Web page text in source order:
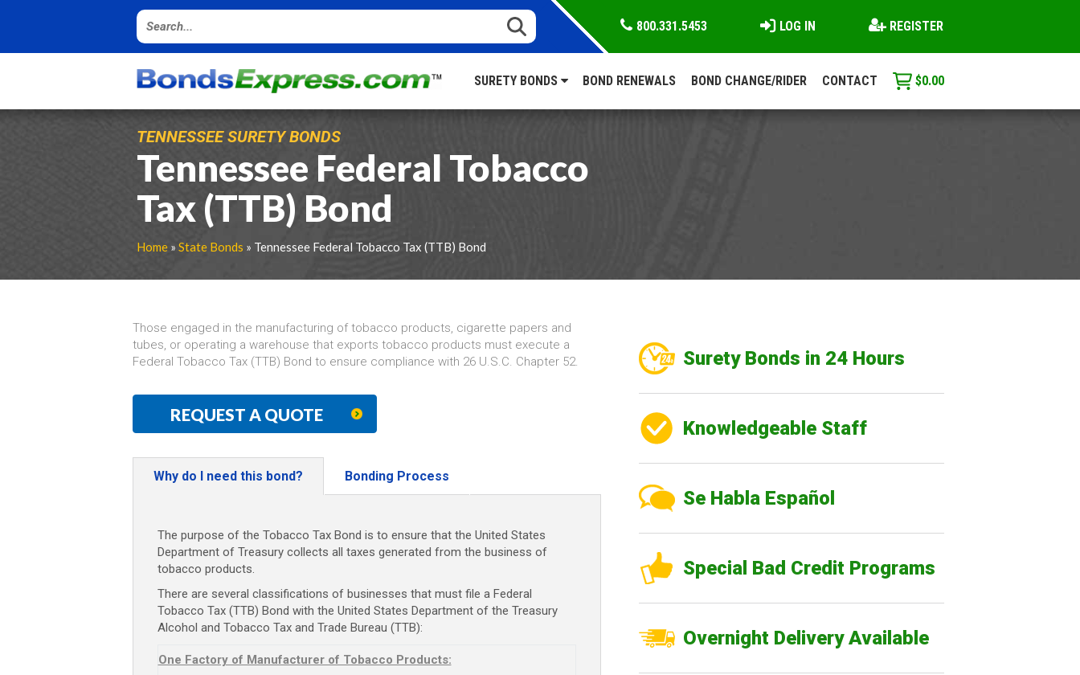
800.331.5453 LOG IN REGISTER
SURETY BONDS BOND RENEWALS BOND CHANGE/RIDER CONTACT $0.00
TENNESSEE SURETY BONDS
Tennessee Federal Tobacco
Tax (TTB) Bond
Home» State Bonds » Tennessee Federal Tobacco Tax (TTB) Bond
Those engaged in the manufacturing of tobacco products, cigarette papers and
tubes, or operating a warehouse that exports tobacco products must execute a
Federal Tobacco Tax (TTB) Bond to ensure compliance with 26 U.S.C. Chapter 52.
REQUEST A QUOTE
Why do I need this bond? Bonding Process
The purpose of the Tobacco Tax Bond is to ensure that the United States
Department of Treasury collects all taxes generated from the business of
tobacco products.
There are several classifications of businesses that must file a Federal
Tobacco Tax (TTB) Bond with the United States Department of the Treasury
Alcohol and Tobacco Tax and Trade Bureau (TTB):
One Factory of Manufacturer of Tobacco Products:
Surety Bonds in 24 Hours
Knowledgeable Staff
Se Habla Español
Special Bad Credit Programs
Overnight Delivery Available